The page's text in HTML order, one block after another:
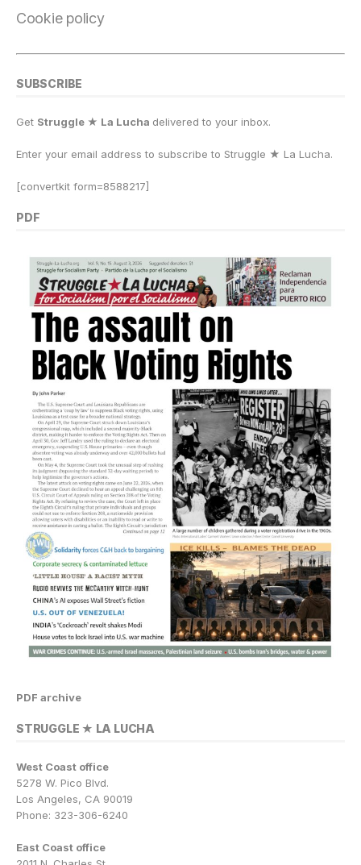
Cookie policy
SUBSCRIBE
Get Struggle ★ La Lucha delivered to your inbox.
Enter your email address to subscribe to Struggle ★ La Lucha.
[convertkit form=8588217]
PDF
PDF archive
STRUGGLE ★ LA LUCHA
West Coast office
5278 W. Pico Blvd.
Los Angeles, CA 90019
Phone: 323-306-6240
East Coast office